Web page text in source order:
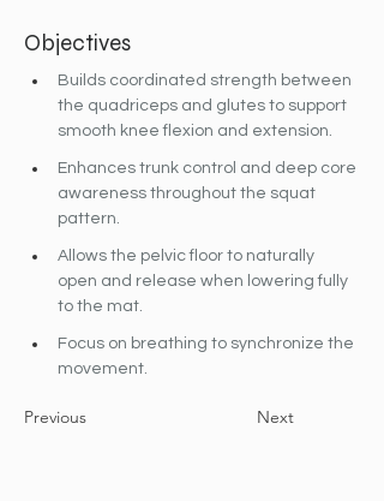
Objectives
Builds coordinated strength between
the quadriceps and glutes to support
smooth knee flexion and extension.
Enhances trunk control and deep core
awareness throughout the squat
pattern.
Allows the pelvic floor to naturally
open and release when lowering fully
to the mat.
Focus on breathing to synchronize the
movement.
Previous Next